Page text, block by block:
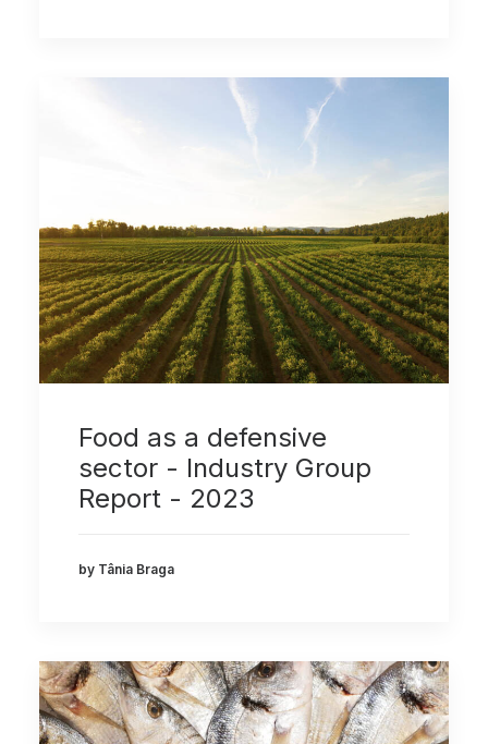
Food as a defensive
sector - Industry Group
Report - 2023
by Tânia Braga